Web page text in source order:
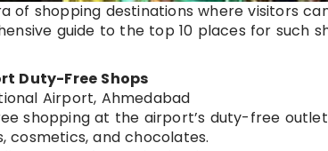
shopping destinations where visitors
guide to the top 10 places for such
Duty-Free Shops
Airport, Ahmedabad
shopping at the airport’s duty-free
cosmetics, and chocolates.